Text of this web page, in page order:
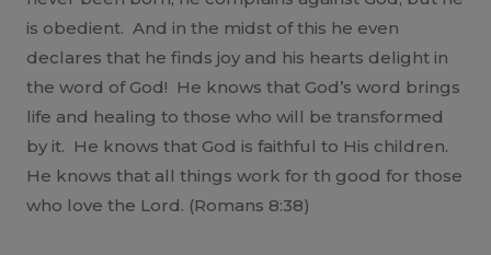
is obedient. And in the midst of this he even
declares that he finds joy and his hearts delight in
the word of God! He knows that God’s word brings
life and healing to those who will be transformed
by it. He knows that God is faithful to His children.
He knows that all things work for th good for those
who love the Lord. (Romans 8:38)